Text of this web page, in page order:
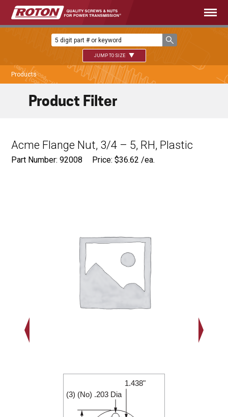
JUMP TO SIZE
Products
Acme Flange Nut, 3/4 – 5, RH, Plastic
Part Number: 92008 Price:$36.62 /ea.
(3) (No) .203 Dia
1.438"
Product Filter